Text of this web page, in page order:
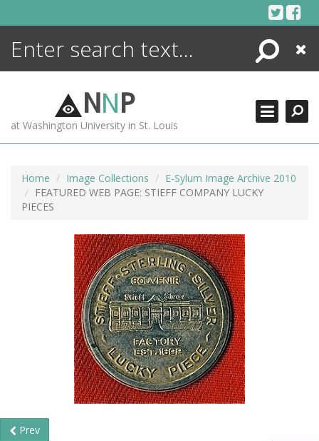
Search
Close
NNP
at Washington University in St. Louis
Home Image Collections
E-Sylum Image Archive 2010
FEATURED WEB PAGE: STIEFF COMPANY LUCKY
PIECES
Prev
ENCYCLOPEDIA
MORE +
ADVANCED SEARCHING